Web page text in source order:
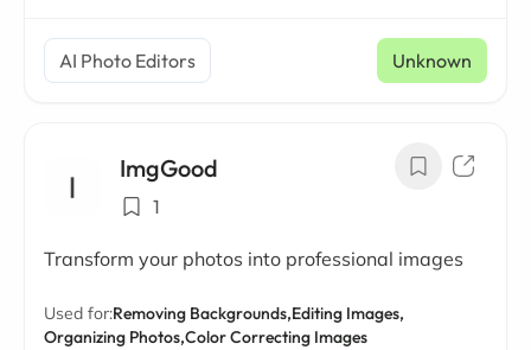
AI Photo Editors Unknown
ImgGood
1
Transform your photos into professional images
Used for:Removing Backgrounds,Editing Images,
Organizing Photos,Color Correcting Images